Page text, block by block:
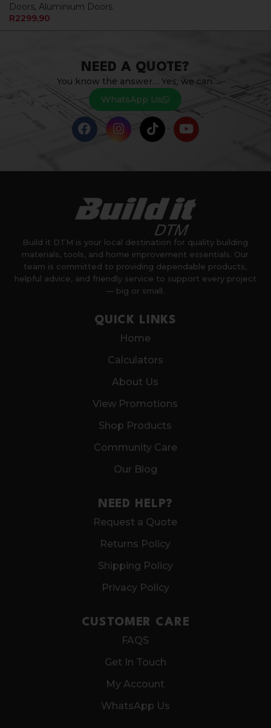
Doors, Aluminium Doors
R2299,90
NEED A QUOTE?
You know the answer… Yes, we can.
WhatsApp Us
Build it DTM is your local destination for quality building
materials, tools, and home improvement essentials. Our
team is committed to providing dependable products,
helpful advice, and friendly service to support every project
— big or small.
QUICK LINKS
Home
Calculators
About Us
View Promotions
Shop Products
Community Care
Our Blog
NEED HELP?
Request a Quote
Returns Policy
Shipping Policy
Privacy Policy
CUSTOMER CARE
FAQS
Get In Touch
My Account
WhatsApp Us